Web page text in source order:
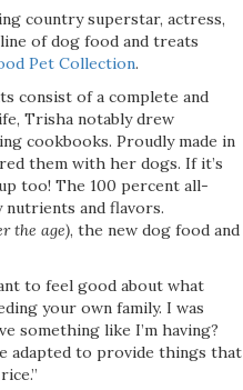
country superstar, actress,
of dog food and treats
Pet Collection.
consist of a complete and
Trisha notably drew
cookbooks. Proudly made in
them with her dogs. If it’s
too! The 100 percent all-
and flavors.
the age), the new dog food and
to feel good about what
your own family. I was
something like I’m having?
adapted to provide things that